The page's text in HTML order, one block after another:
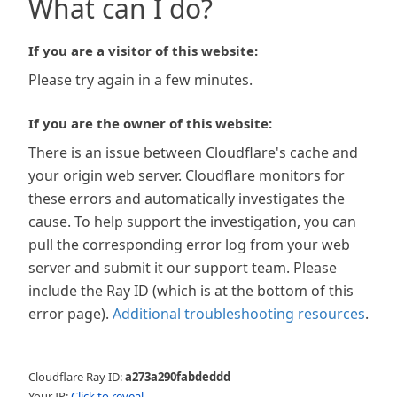
What can I do?
If you are a visitor of this website:
Please try again in a few minutes.
If you are the owner of this website:
There is an issue between Cloudflare's cache and
your origin web server. Cloudflare monitors for
these errors and automatically investigates the
cause. To help support the investigation, you can
pull the corresponding error log from your web
server and submit it our support team. Please
include the Ray ID (which is at the bottom of this
error page). Additional troubleshooting resources.
Cloudflare Ray ID:a273a290fabdeddd